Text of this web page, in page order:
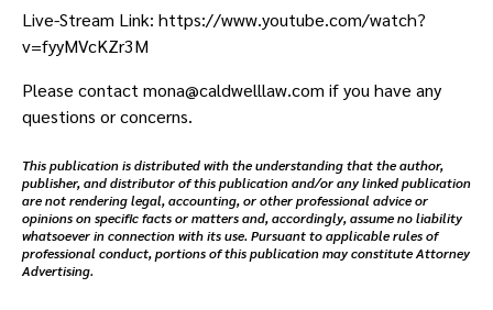
Live-Stream Link: https://www.youtube.com/watch?
v=fyyMVcKZr3M
Please contact mona@caldwelllaw.com if you have any
questions or concerns.
This publication is distributed with the understanding that the author,
publisher, and distributor of this publication and/or any linked publication
are not rendering legal, accounting, or other professional advice or
opinions on specific facts or matters and, accordingly, assume no liability
whatsoever in connection with its use. Pursuant to applicable rules of
professional conduct, portions of this publication may constitute Attorney
Advertising.